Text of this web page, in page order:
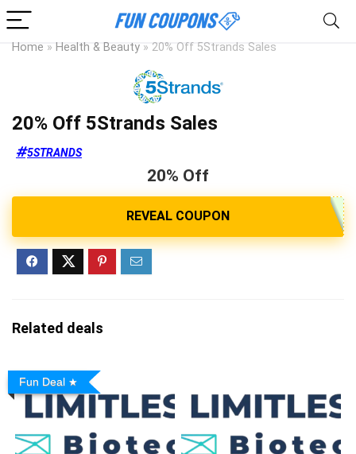
Home » Health & Beauty » 20% Off 5Strands Sales
20% Off 5Strands Sales
5STRANDS
20% Off
Related deals
Fun Deal